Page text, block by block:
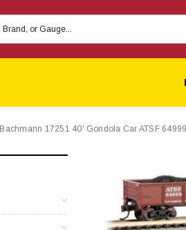
Bachmann 17251 40' Gondola Car ATSF 64999